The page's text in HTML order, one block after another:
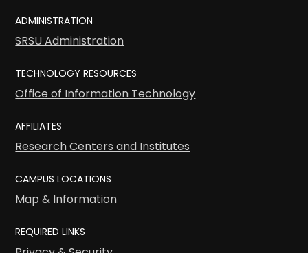
ADMINISTRATION
SRSU Administration
TECHNOLOGY RESOURCES
Office of Information Technology
AFFILIATES
Research Centers and Institutes
CAMPUS LOCATIONS
Map & Information
REQUIRED LINKS